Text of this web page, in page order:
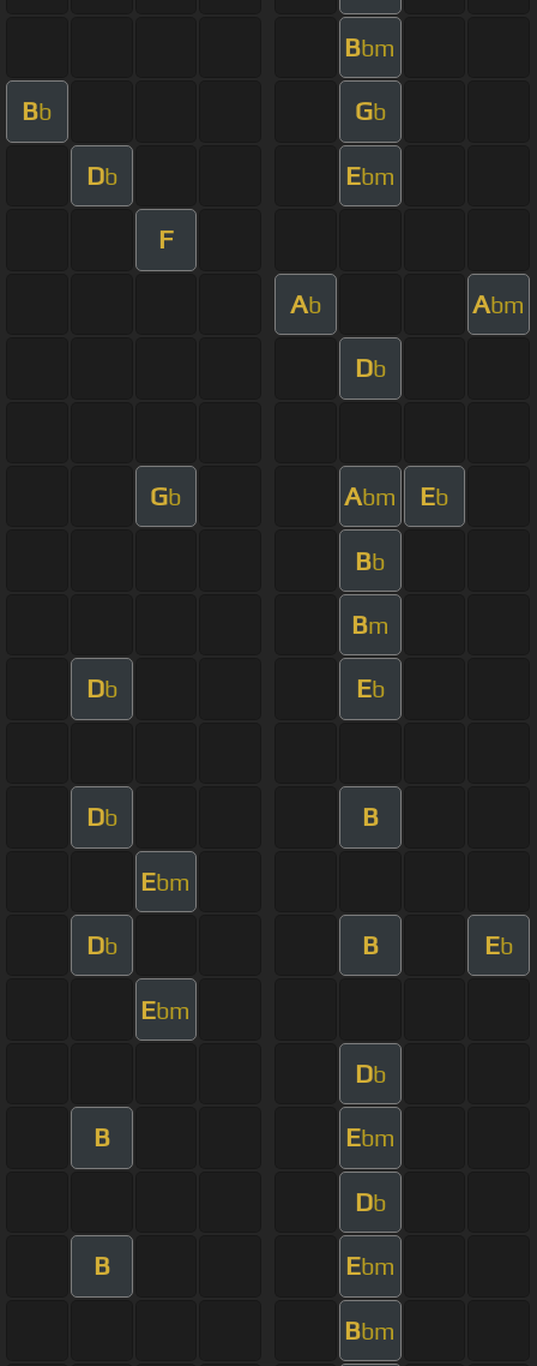
Bbm
Bb Gb
Db Ebm
F
Ab Abm
Db
Gb Abm Eb
Bb
Bm
Db Eb
Db B
Ebm
Db B Eb
Ebm
Db
B Ebm
Db
B Ebm
Bbm